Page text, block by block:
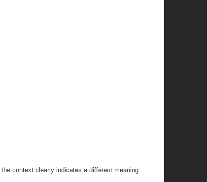
context clearly indicates a different meaning.